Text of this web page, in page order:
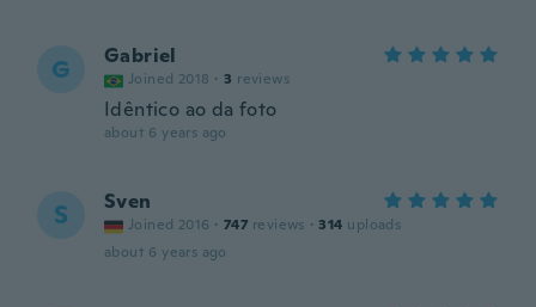
G Gabriel
Joined 2018 · 3 reviews
Idêntico ao da foto
about 6 years ago
S Sven
Joined 2016 · 747 reviews · 314 uploads
about 6 years ago